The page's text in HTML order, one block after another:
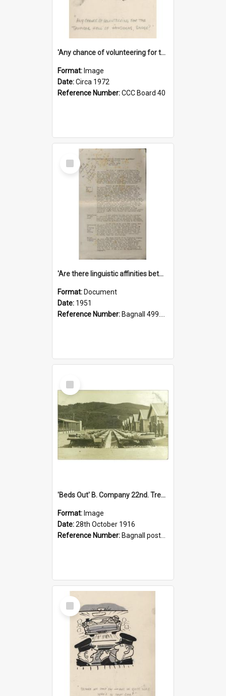
'Any chance of volunteering for the tropical hell of Honduras, Sarge?'
Format: Image
Date:Circa 1972
Reference Number:CCC Board 40
Select
Item
'Are there linguistic affinities between Maori and Kannada?' some reflections by V. Lakshmi Pathy of New Zealand
Format: Document
Date: 1951
Reference Number: Bagnall 499.4422494814 Pat
Select
Item
'Beds Out' B. Company 22nd. Trentham Cup Winners Best Kept Lines, 1916
Format: Image
Date:28th October 1916
Reference Number: Bagnall postcard collection
Select
Item